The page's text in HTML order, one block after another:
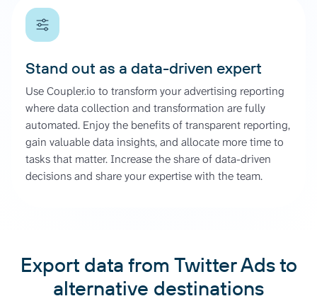
Stand out as a data-driven expert
Use Coupler.io to transform your advertising reporting
where data collection and transformation are fully
automated. Enjoy the benefits of transparent reporting,
gain valuable data insights, and allocate more time to
tasks that matter. Increase the share of data-driven
decisions and share your expertise with the team.
Export data from Twitter Ads to
alternative destinations